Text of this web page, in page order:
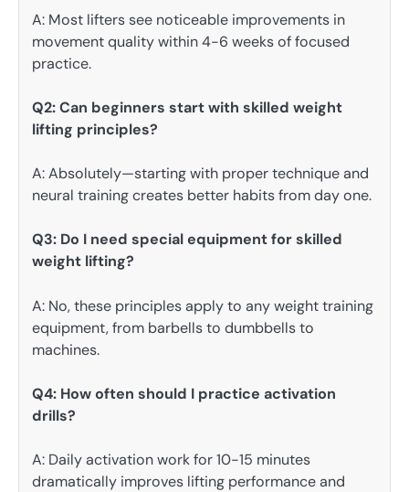
A: Most lifters see noticeable improvements in
movement quality within 4-6 weeks of focused
practice.
Q2: Can beginners start with skilled weight
lifting principles?
A: Absolutely—starting with proper technique and
neural training creates better habits from day one.
Q3: Do I need special equipment for skilled
weight lifting?
A: No, these principles apply to any weight training
equipment, from barbells to dumbbells to
machines.
Q4: How often should I practice activation
drills?
A: Daily activation work for 10-15 minutes
dramatically improves lifting performance and